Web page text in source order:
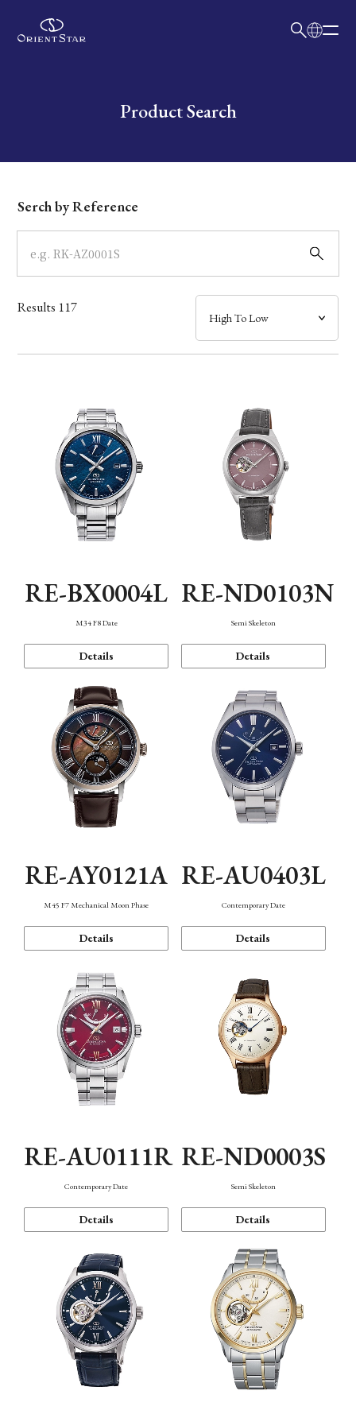
Write your search query hereProduct Search
Dial
Case
Band
Mechanism・Water Resistance
Serch by Reference
Results 117
RE-BX0004L
M34 F8 Date
Details
RE-ND0103N
Semi Skeleton
Details
RE-AY0121A
M45 F7 Mechanical Moon Phase
Details
RE-AU0403L
Contemporary Date
Details
RE-AU0111R
Contemporary Date
Details
RE-ND0003S
Semi Skeleton
Details